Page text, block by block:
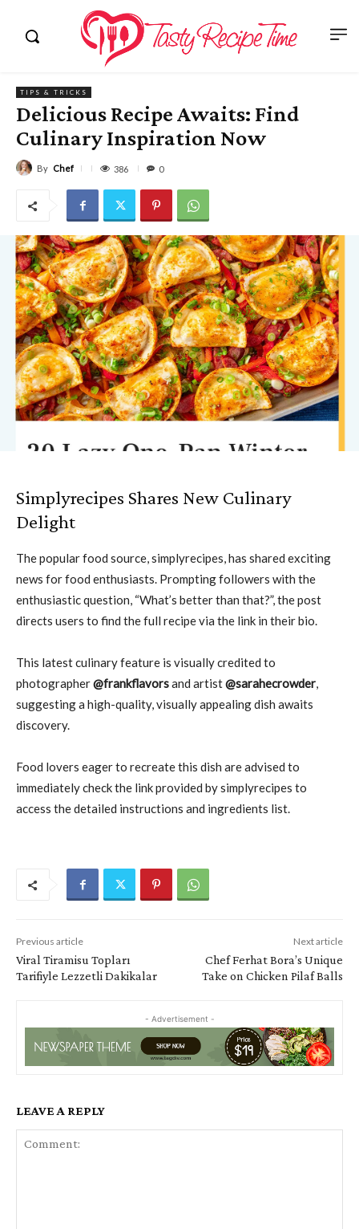
TIPS & TRICKS
Delicious Recipe Awaits: Find
Culinary Inspiration Now
By Chef 386 0
Simplyrecipes Shares New Culinary
Delight
The popular food source, simplyrecipes, has shared exciting
news for food enthusiasts. Prompting followers with the
enthusiastic question, “What’s better than that?”, the post
directs users to find the full recipe via the link in their bio.
This latest culinary feature is visually credited to
photographer@frankflavorsand artist@sarahecrowder,
suggesting a high-quality, visually appealing dish awaits
discovery.
Food lovers eager to recreate this dish are advised to
immediately check the link provided by simplyrecipes to
access the detailed instructions and ingredients list.
Previous article
Viral Tiramisu Topları
Tarifiyle Lezzetli Dakikalar
Next article
Chef Ferhat Bora’s Unique
Take on Chicken Pilaf Balls
- Advertisement -
LEAVE A REPLY